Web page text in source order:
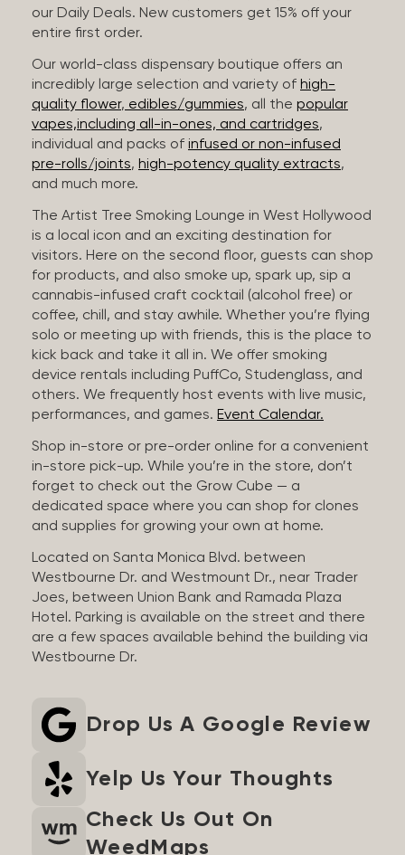
our Daily Deals. New customers get 15% off your
entire first order.
Our world-class dispensary boutique offers an
incredibly large selection and variety of high-
quality flower, edibles/gummies, all the popular
vapes,including all-in-ones, and cartridges,
individual and packs of infused or non-infused
pre-rolls/joints, high-potency quality extracts,
and much more.
The Artist Tree Smoking Lounge in West Hollywood
is a local icon and an exciting destination for
visitors. Here on the second floor, guests can shop
for products, and also smoke up, spark up, sip a
cannabis-infused craft cocktail (alcohol free) or
coffee, chill, and stay awhile. Whether you’re flying
solo or meeting up with friends, this is the place to
kick back and take it all in. We offer smoking
device rentals including PuffCo, Studenglass, and
others. We frequently host events with live music,
performances, and games. Event Calendar.
Shop in-store or pre-order online for a convenient
in-store pick-up. While you’re in the store, don’t
forget to check out the Grow Cube — a
dedicated space where you can shop for clones
and supplies for growing your own at home.
Located on Santa Monica Blvd. between
Westbourne Dr. and Westmount Dr., near Trader
Joes, between Union Bank and Ramada Plaza
Hotel. Parking is available on the street and there
are a few spaces available behind the building via
Westbourne Dr.
Drop Us A Google Review
Yelp Us Your Thoughts
Check Us Out On
WeedMaps